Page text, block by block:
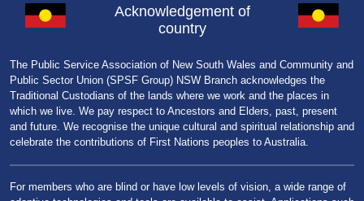
Acknowledgement of
country
The Public Service Association of New South Wales and Community and
Public Sector Union (SPSF Group) NSW Branch acknowledges the
Traditional Custodians of the lands where we work and the places in
which we live. We pay respect to Ancestors and Elders, past, present
and future. We recognise the unique cultural and spiritual relationship and
celebrate the contributions of First Nations peoples to Australia.
For members who are blind or have low levels of vision, a wide range of